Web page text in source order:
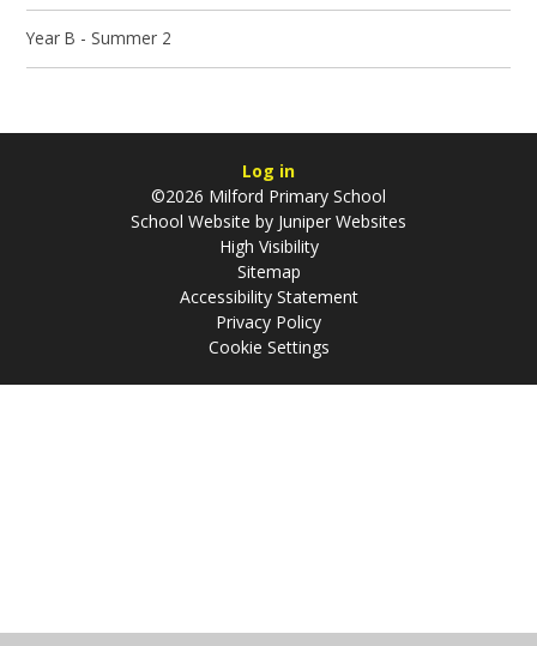
Year B - Summer 2
Log in
©2026 Milford Primary School
School Website by Juniper Websites
High Visibility
Sitemap
Accessibility Statement
Privacy Policy
Cookie Settings